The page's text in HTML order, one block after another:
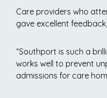
Care providers who
gave excellent
“Southport is such a
works well to prevent
admissions for care